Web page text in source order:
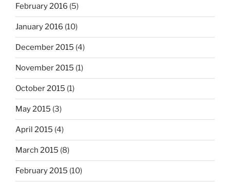
February 2016 (5)
January 2016 (10)
December 2015 (4)
November 2015 (1)
October 2015 (1)
May 2015 (3)
April 2015 (4)
March 2015 (8)
February 2015 (10)